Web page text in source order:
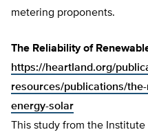
metering proponents.
The Reliability of
https://heartland.org/
resources/publications/
energy-solar
This study from the